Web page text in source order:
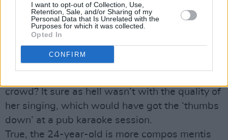
I want to opt-out of Collection, Use,
Retention, Sale, and/or Sharing of my
Personal Data that Is Unrelated with the
Purposes for which it was collected.
Opted In
CONFIRM
Amy Winehouse and R.E.M.by Stuart Clark
“Amy Winehouse proves her detractors
wrong,” reads one of the Sunday newspaper
reviews of her Oxegen Main Stage appearance.
How exactly? By turning up? By managing to
crowd? It sure as hell wasn’t with the quality of
her singing, which would have got the ‘thumbs
down’ at a pub karaoke session.
True, the 24-year-old is more compos mentis